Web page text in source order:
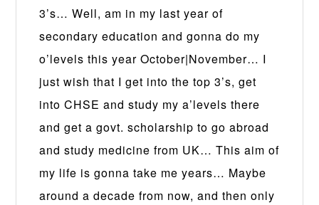
3’s… Well, am in my last year of
secondary education and gonna do my
o’levels this year October|November… I
just wish that I get into the top 3’s, get
into CHSE and study my a’levels there
and get a govt. scholarship to go abroad
and study medicine from UK… This aim of
my life is gonna take me years… Maybe
around a decade from now, and then only